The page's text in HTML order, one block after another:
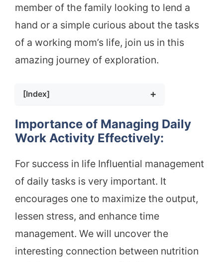
member of the family looking to lend a
hand or a simple curious about the tasks
of a working mom’s life, join us in this
amazing journey of exploration.
[Index]
Activity Effectively:
How to Manage Your TDEE as a Working
MOM
Healthy Eating Tips For Working MOMS
Balance
Contribution of Some Components In
Daily Energy:
Importance of Managing Daily
Work Activity Effectively:
For success in life Influential management
of daily tasks is very important. It
encourages one to maximize the output,
lessen stress, and enhance time
management. We will uncover the
interesting connection between nutrition